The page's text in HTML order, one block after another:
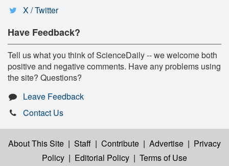
X / Twitter
Have Feedback?
Tell us what you think of ScienceDaily -- we welcome both
positive and negative comments. Have any problems using
the site? Questions?
Leave Feedback
Contact Us
About This Site | Staff | Contribute | Advertise | Privacy
Policy | Editorial Policy | Terms of Use